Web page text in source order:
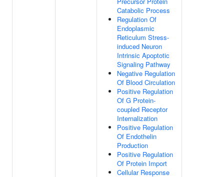
Catabolic Process
Regulation Of
Endoplasmic
Reticulum Stress-
induced Neuron
Intrinsic Apoptotic
Signaling Pathway
Negative Regulation
Of Blood Circulation
Positive Regulation
Of G Protein-
coupled Receptor
Internalization
Positive Regulation
Of Endothelin
Production
Positive Regulation
Of Protein Import
Cellular Response